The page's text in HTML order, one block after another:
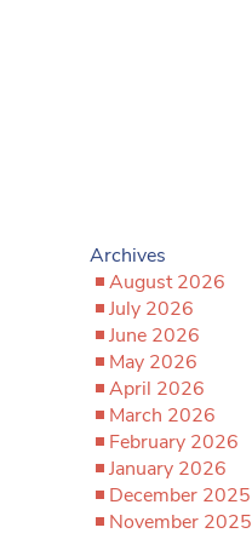
Archives
August 2026
July 2026
June 2026
May 2026
April 2026
March 2026
February 2026
January 2026
December 2025
November 2025